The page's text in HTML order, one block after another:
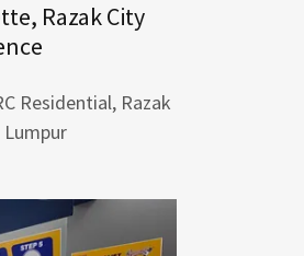
Razak City
Residential, Razak
Lumpur